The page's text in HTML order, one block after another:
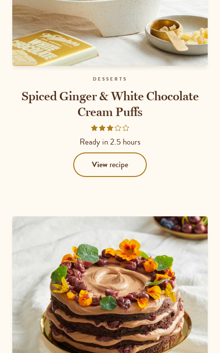
DESSERTS
Spiced Ginger & White Chocolate
Cream Puffs
Rated
3
out
of
5
Ready in2.5 hours
View recipe